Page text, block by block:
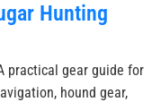
Hunting
practical gear guide for
hound gear,